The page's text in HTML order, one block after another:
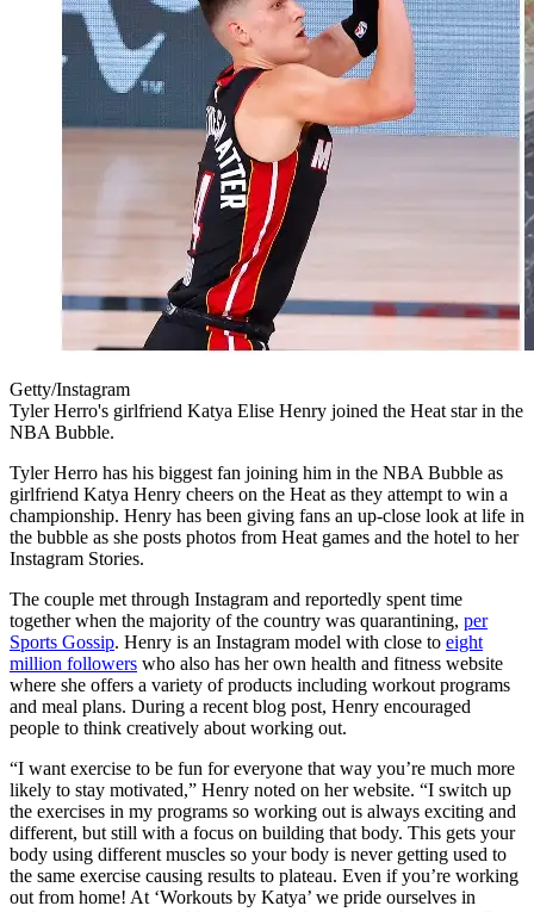
Getty/Instagram
Tyler Herro's girlfriend Katya Elise Henry joined the Heat star in the
NBA Bubble.
Tyler Herro has his biggest fan joining him in the NBA Bubble as
girlfriend Katya Henry cheers on the Heat as they attempt to win a
championship. Henry has been giving fans an up-close look at life in
the bubble as she posts photos from Heat games and the hotel to her
Instagram Stories.
The couple met through Instagram and reportedly spent time
together when the majority of the country was quarantining, per
Sports Gossip. Henry is an Instagram model with close to eight
million followers who also has her own health and fitness website
where she offers a variety of products including workout programs
and meal plans. During a recent blog post, Henry encouraged
people to think creatively about working out.
“I want exercise to be fun for everyone that way you’re much more
likely to stay motivated,” Henry noted on her website. “I switch up
the exercises in my programs so working out is always exciting and
different, but still with a focus on building that body. This gets your
body using different muscles so your body is never getting used to
the same exercise causing results to plateau. Even if you’re working
out from home! At ‘Workouts by Katya’ we pride ourselves in